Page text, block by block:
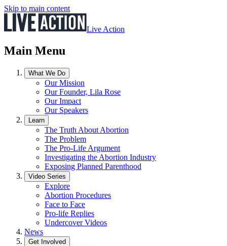
Skip to main content
Live Action
Main Menu
What We Do
Our Mission
Our Founder, Lila Rose
Our Impact
Our Speakers
Learn
The Truth About Abortion
The Problem
The Pro-Life Argument
Investigating the Abortion Industry
Exposing Planned Parenthood
Video Series
Explore
Abortion Procedures
Face to Face
Pro-life Replies
Undercover Videos
News
Get Involved